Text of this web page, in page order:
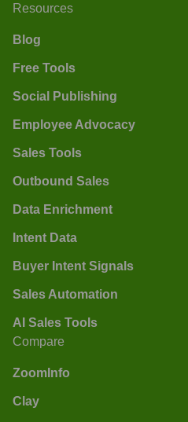
Resources
Blog
Free Tools
Social Publishing
Employee Advocacy
Sales Tools
Outbound Sales
Data Enrichment
Intent Data
Buyer Intent Signals
Sales Automation
AI Sales Tools
Compare
ZoomInfo
Clay